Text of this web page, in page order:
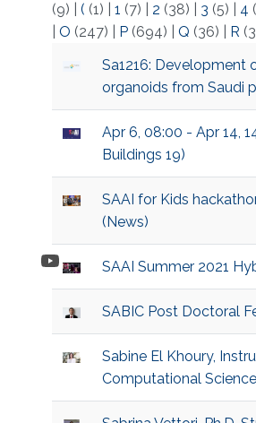
(9)
( (1) 1 (7) 2 (38) 3 (5) 4
O (247) P(694) Q (36) R
Sa1216:
organoids from Saudi
Apr 6, 08:00 - Apr 14,
Buildings 19)
SAAI for Kids
(News)
SAAI Summer 2021
SABIC Post Doctoral
Sabine El Khoury,
Computational Science